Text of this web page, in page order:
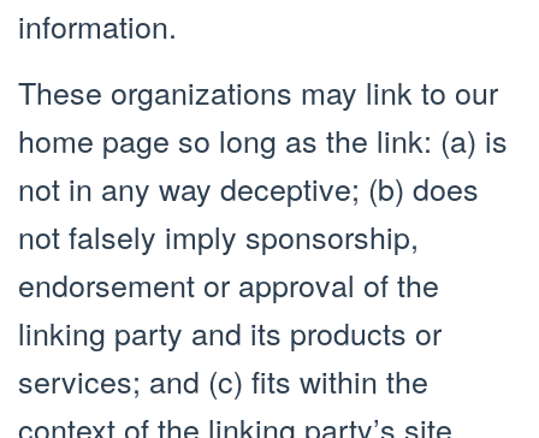
information.
These organizations may link to our
home page so long as the link: (a) is
not in any way deceptive; (b) does
not falsely imply sponsorship,
endorsement or approval of the
linking party and its products or
services; and (c) fits within the
context of the linking party’s site.